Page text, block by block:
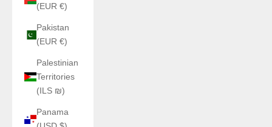
(EUR €)
Pakistan
(EUR €)
Palestinian
Territories
(ILS ₪)
Panama